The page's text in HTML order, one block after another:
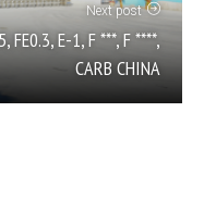
Next post
FE0.3, E-1, F ***, F ****,
CARB CHINA